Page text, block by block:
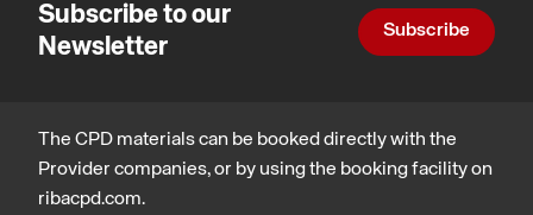
Subscribe to our
Newsletter
Subscribe
The CPD materials can be booked directly with the
Provider companies, or by using the booking facility on
ribacpd.com.